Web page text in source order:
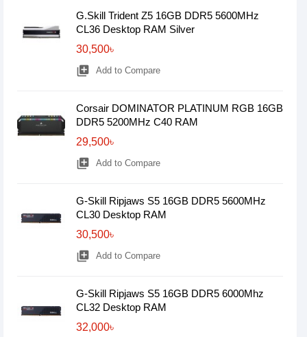
G.Skill Trident Z5 16GB DDR5 5600MHz
CL36 Desktop RAM Silver
30,500৳
library_add Add to Compare
Corsair DOMINATOR PLATINUM RGB 16GB
DDR5 5200MHz C40 RAM
29,500৳
library_add Add to Compare
G-Skill Ripjaws S5 16GB DDR5 5600MHz
CL30 Desktop RAM
30,500৳
library_add Add to Compare
G-Skill Ripjaws S5 16GB DDR5 6000Mhz
CL32 Desktop RAM
32,000৳